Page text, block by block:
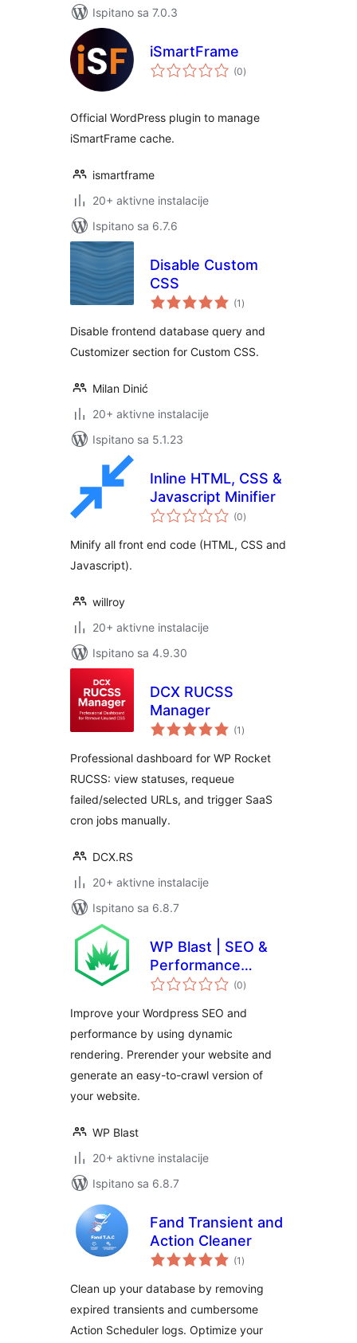
Ispitano sa 7.0.3
iSmartFrame
(0ukupna
ocijena
)
Official WordPress plugin to manage
iSmartFrame cache.
ismartframe
20+ aktivne instalacije
Ispitano sa 6.7.6
Disable Custom
CSS
(1 ukupna
ocijena
)
Disable frontend database query and
Customizer section for Custom CSS.
Milan Dinić
20+ aktivne instalacije
Ispitano sa 5.1.23
Inline HTML, CSS &
Javascript Minifier
(0ukupna
ocijena
)
Minify all front end code (HTML, CSS and
Javascript).
willroy
20+ aktivne instalacije
Ispitano sa 4.9.30
DCX RUCSS
Manager
(1 ukupna
ocijena
)
Professional dashboard for WP Rocket
RUCSS: view statuses, requeue
failed/selected URLs, and trigger SaaS
cron jobs manually.
DCX.RS
20+ aktivne instalacije
Ispitano sa 6.8.7
WP Blast | SEO &
Performance
Booster
(0ukupna
ocijena
)
Improve your Wordpress SEO and
performance by using dynamic
rendering. Prerender your website and
generate an easy-to-crawl version of
your website.
WP Blast
20+ aktivne instalacije
Ispitano sa 6.8.7
Fand Transient and
Action Cleaner
(1 ukupna
ocijena
)
Clean up your database by removing
expired transients and cumbersome
Action Scheduler logs. Optimize your